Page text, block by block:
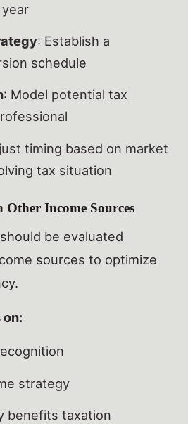
: Establish a
schedule
: Model potential tax
timing based on market
tax situation
Income Sources
be evaluated
sources to optimize
on:
strategy
benefits taxation